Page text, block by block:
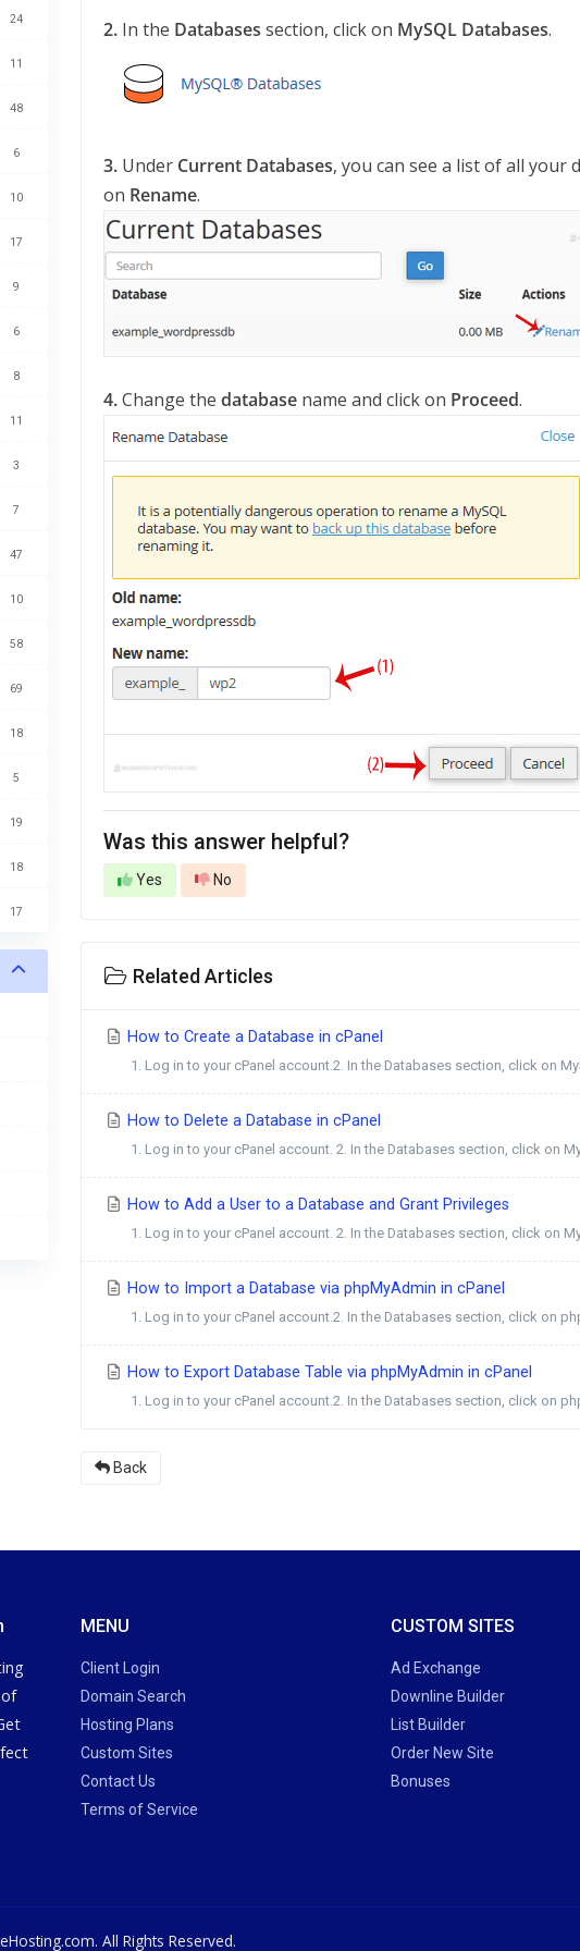
24
11
48
6
10
17
9
6
8
11
3
7
47
10
58
69
18
5
19
18
17
2. In the Databases section, click on MySQL Databases.
3. Under Current Databases, you can see a list of all your
on Rename.
4.Change the database name and click on Proceed.
Was this answer helpful?
Yes No
Related Articles
How to Create a Database in cPanel
1. Log in to your cPanel account.2. In the Databases section, click on
How to Delete a Database in cPanel
1. Log in to your cPanel account. 2. In the Databases section, click on
How to Add a User to a Database and Grant Privileges
1. Log in to your cPanel account. 2. In the Databases section, click on
How to Import a Database via phpMyAdmin in cPanel
1. Log in to your cPanel account.2. In the Databases section, click on
How to Export Database Table via phpMyAdmin in cPanel
1. Log in to your cPanel account.2. In the Databases section, click on
Back
MENU
Client Login
Domain Search
Hosting Plans
Custom Sites
Contact Us
Terms of Service
CUSTOM SITES
Ad Exchange
Downline Builder
List Builder
Order New Site
Bonuses
All Rights Reserved.